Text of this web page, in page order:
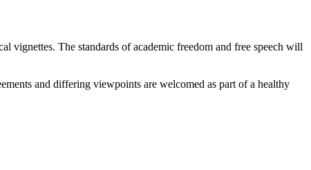
vignettes. The standards of academic freedom and free speech will
and differing viewpoints are welcomed as part of a healthy